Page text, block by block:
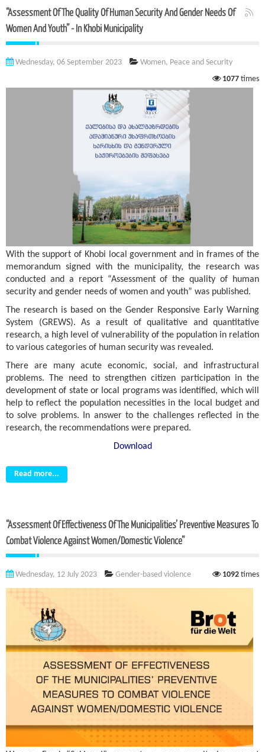
“Assessment Of The Quality Of Human Security And Gender Needs Of
Women And Youth” - In Khobi Municipality
Wednesday, 06 September 2023
Women, Peace and Security
1077 times
With the support of Khobi local government and in frames of the
memorandum signed with the municipality, the research was
conducted and a report “Assessment of the quality of human
security and gender needs of women and youth” was published.
The research is based on the Gender Responsive Early Warning
System (GREWS). As a result of qualitative and quantitative
research, a high level of vulnerability of the population in relation
to various categories of human security was revealed.
There are many acute economic, social, and infrastructural
problems. The need to strengthen citizen participation in the
development of state or local programs was identified, which will
help to reflect the population necessities in the local budget and
to solve problems. In answer to the challenges reflected in the
research, the recommendations were prepared.
Download
Read more...
“Assessment Of Effectiveness Of The Municipalities’ Preventive Measures To
Combat Violence Against Women/Domestic Violence”
Wednesday, 12 July 2023 Gender-based violence 1092 times